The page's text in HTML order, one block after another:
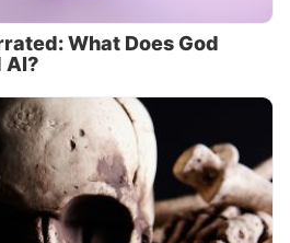
What Does God
AI?